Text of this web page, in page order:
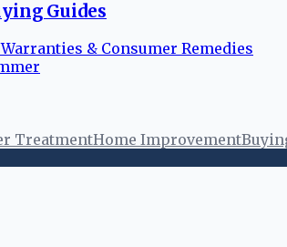
Guides
& Consumer Remedies
TreatmentHome Improvement